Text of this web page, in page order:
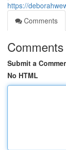
https://
Comments
Comments
Submit a
No HTML